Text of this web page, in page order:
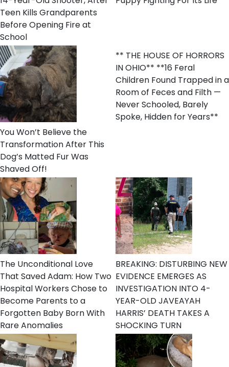
Teen Kills Grandparents
Before Opening Fire at
School
You Won’t Believe the
Transformation After This
Dog’s Matted Fur Was
Shaved Off!
** THE HOUSE OF HORRORS
IN OHIO** **16 Feral
Children Found Trapped in a
Room of Feces and Filth —
Never Schooled, Barely
Spoke, Hidden for Years**
The Unconditional Love
That Saved Adam: How Two
Hospital Workers Chose to
Become Parents to a
Forgotten Baby Born With
Rare Anomalies
BREAKING: DISTURBING NEW
EVIDENCE EMERGES AS
INVESTIGATION INTO 4-
YEAR-OLD JAVEAYAH
HARRIS’ DEATH TAKES A
SHOCKING TURN